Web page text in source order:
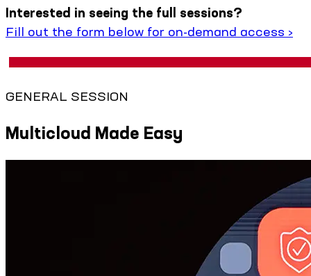
Interested in seeing the full sessions?
Fill out the form below for on-demand access ›
GENERAL SESSION
Multicloud Made Easy